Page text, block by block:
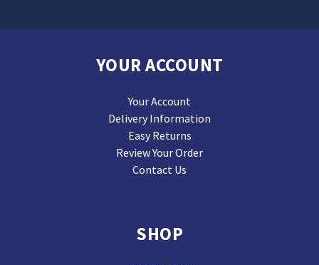
YOUR ACCOUNT
Your Account
Delivery Information
Easy Returns
Review Your Order
Contact Us
SHOP